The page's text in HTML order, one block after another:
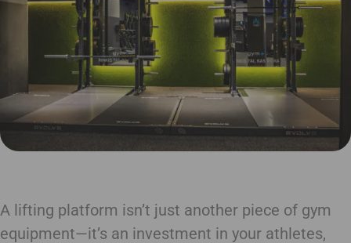
A lifting platform isn’t just another piece of gym
equipment—it’s an investment in your athletes,